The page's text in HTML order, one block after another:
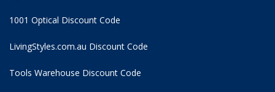
1001 Optical Discount Code
LivingStyles.com.au Discount Code
Tools Warehouse Discount Code